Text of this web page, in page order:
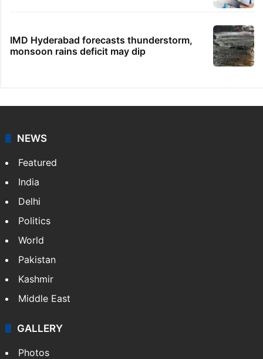
IMD Hyderabad forecasts thunderstorm,
monsoon rains deficit may dip
NEWS
Featured
India
Delhi
Politics
World
Pakistan
Kashmir
Middle East
GALLERY
Photos